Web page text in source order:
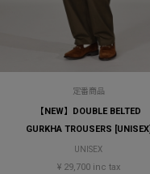
定番商品
【NEW】DOUBLE BELTED
GURKHA TROUSERS [UNISEX]
UNISEX
¥ 29,700 inc tax